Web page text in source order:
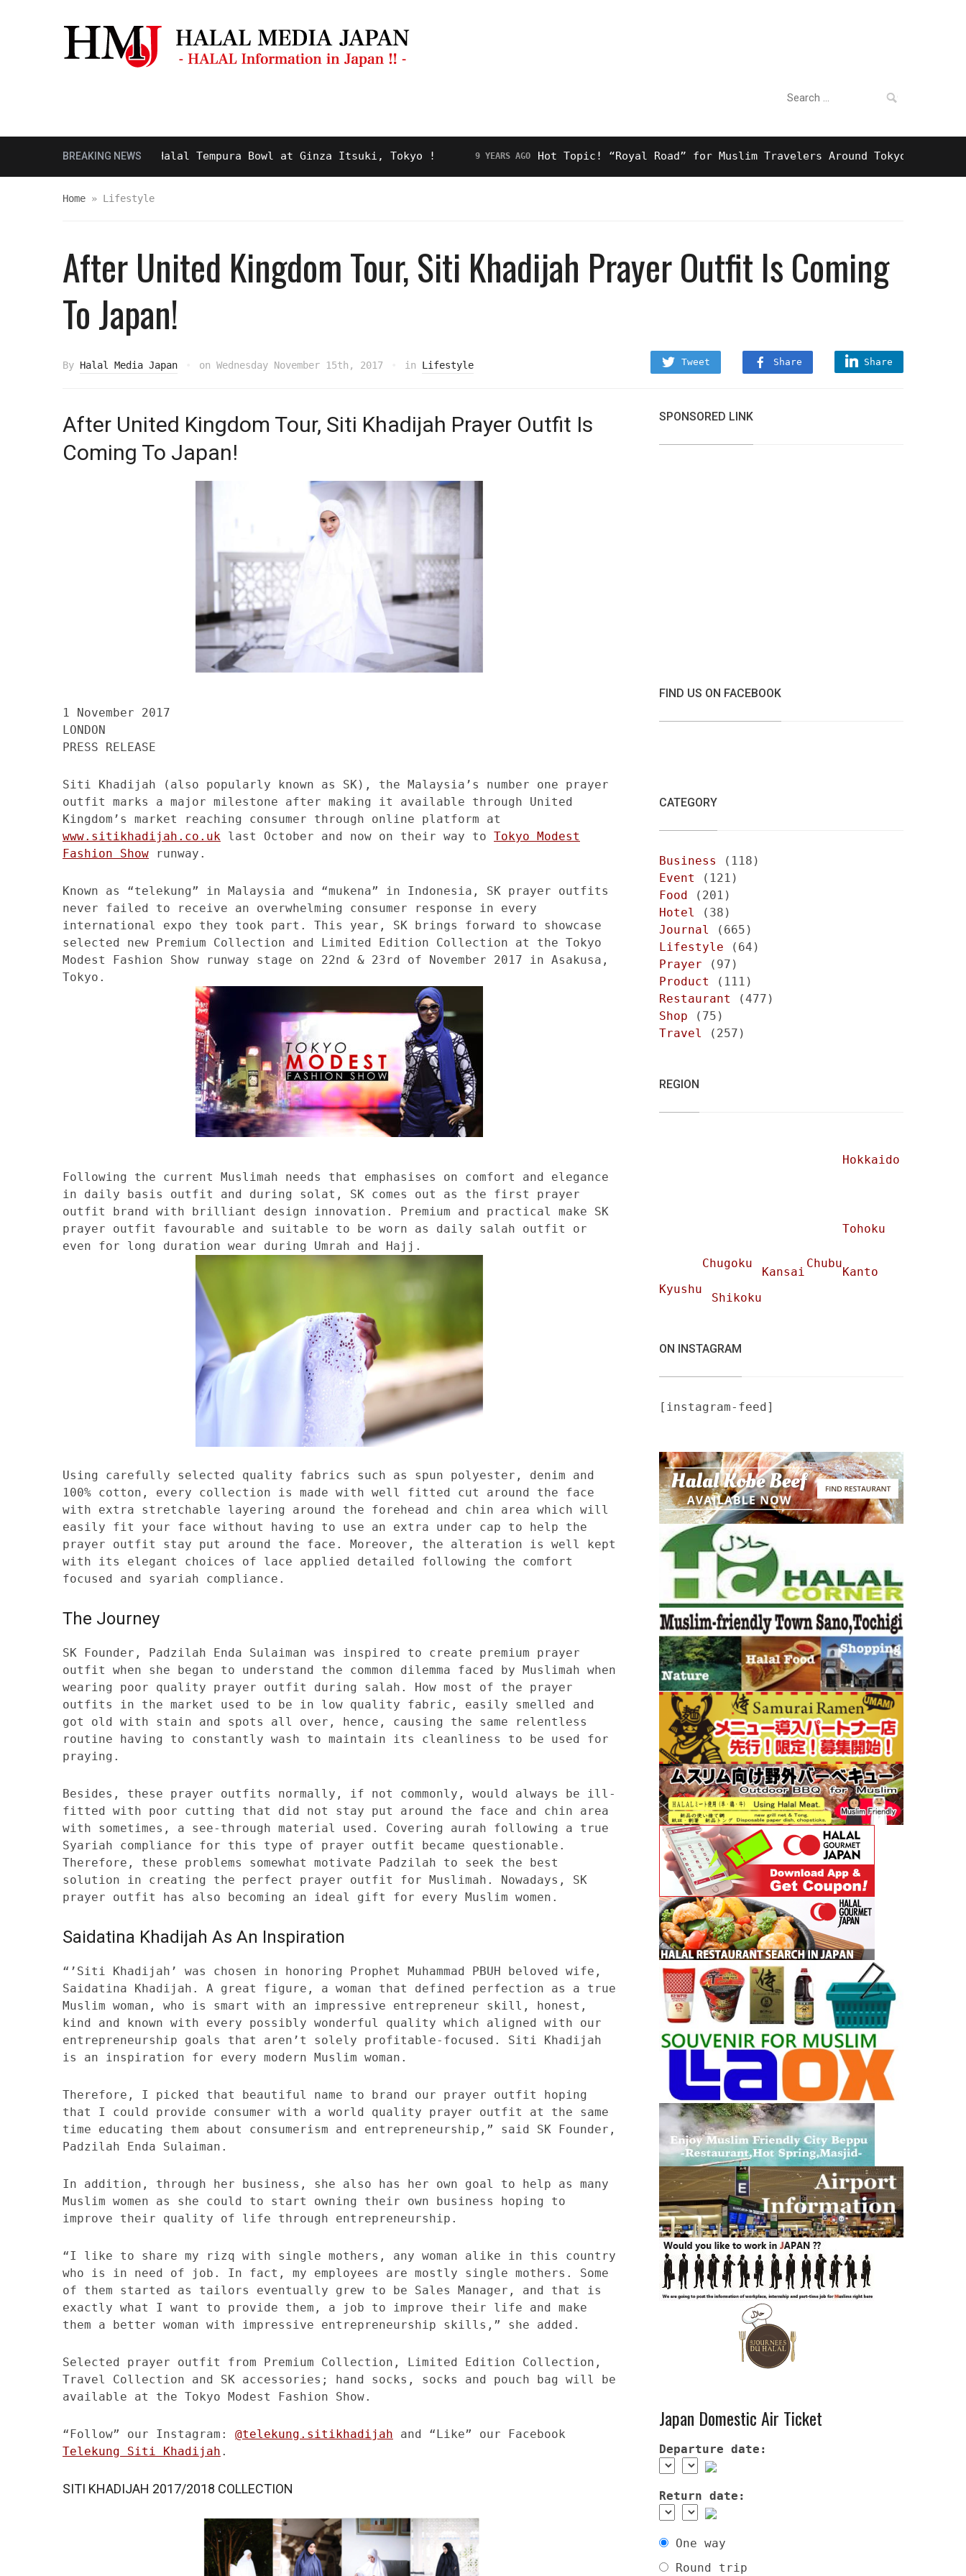
Search
BREAKING NEWS
and Delicious Halal Tempura Bowl at Ginza Itsuki, Tokyo ! 9 YEARS AGO Hot Topic! “Royal Road” for Muslim Travelers Around Tokyo And
Home » Lifestyle
After United Kingdom Tour, Siti Khadijah Prayer Outfit Is Coming
To Japan!
Tweet Share Share
By Halal Media Japan on Wednesday November 15th, 2017 in Lifestyle
After United Kingdom Tour, Siti Khadijah Prayer Outfit Is
Coming To Japan!
1 November 2017
LONDON
PRESS RELEASE
Siti Khadijah (also popularly known as SK), the Malaysia’s number one prayer
outfit marks a major milestone after making it available through United
Kingdom’s market reaching consumer through online platform at
www.sitikhadijah.co.uk last October and now on their way to Tokyo Modest
Fashion Show runway.
Known as “telekung” in Malaysia and “mukena” in Indonesia, SK prayer outfits
never failed to receive an overwhelming consumer response in every
international expo they took part. This year, SK brings forward to showcase
selected new Premium Collection and Limited Edition Collection at the Tokyo
Modest Fashion Show runway stage on 22nd & 23rd of November 2017 in Asakusa,
Tokyo.
Following the current Muslimah needs that emphasises on comfort and elegance
in daily basis outfit and during solat, SK comes out as the first prayer
outfit brand with brilliant design innovation. Premium and practical make SK
prayer outfit favourable and suitable to be worn as daily salah outfit or
even for long duration wear during Umrah and Hajj.
Using carefully selected quality fabrics such as spun polyester, denim and
100% cotton, every collection is made with well fitted cut around the face
with extra stretchable layering around the forehead and chin area which will
easily fit your face without having to use an extra under cap to help the
prayer outfit stay put around the face. Moreover, the alteration is well kept
with its elegant choices of lace applied detailed following the comfort
focused and syariah compliance.
The Journey
SK Founder, Padzilah Enda Sulaiman was inspired to create premium prayer
outfit when she began to understand the common dilemma faced by Muslimah when
wearing poor quality prayer outfit during salah. How most of the prayer
outfits in the market used to be in low quality fabric, easily smelled and
got old with stain and spots all over, hence, causing the same relentless
routine having to constantly wash to maintain its cleanliness to be used for
praying.
Besides, these prayer outfits normally, if not commonly, would always be ill-
fitted with poor cutting that did not stay put around the face and chin area
with sometimes, a see-through material used. Covering aurah following a true
Syariah compliance for this type of prayer outfit became questionable.
Therefore, these problems somewhat motivate Padzilah to seek the best
solution in creating the perfect prayer outfit for Muslimah. Nowadays, SK
prayer outfit has also becoming an ideal gift for every Muslim women.
Saidatina Khadijah As An Inspiration
“’Siti Khadijah’ was chosen in honoring Prophet Muhammad PBUH beloved wife,
Saidatina Khadijah. A great figure, a woman that defined perfection as a true
Muslim woman, who is smart with an impressive entrepreneur skill, honest,
kind and known with every possibly wonderful quality which aligned with our
entrepreneurship goals that aren’t solely profitable-focused. Siti Khadijah
is an inspiration for every modern Muslim woman.
Therefore, I picked that beautiful name to brand our prayer outfit hoping
that I could provide consumer with a world quality prayer outfit at the same
time educating them about consumerism and entrepreneurship,” said SK Founder,
Padzilah Enda Sulaiman.
In addition, through her business, she also has her own goal to help as many
Muslim women as she could to start owning their own business hoping to
improve their quality of life through entrepreneurship.
“I like to share my rizq with single mothers, any woman alike in this country
who is in need of job. In fact, my employees are mostly single mothers. Some
of them started as tailors eventually grew to be Sales Manager, and that is
exactly what I want to provide them, a job to improve their life and make
them a better woman with impressive entrepreneurship skills,” she added.
Selected prayer outfit from Premium Collection, Limited Edition Collection,
Travel Collection and SK accessories; hand socks, socks and pouch bag will be
available at the Tokyo Modest Fashion Show.
“Follow” our Instagram: @telekung.sitikhadijah and “Like” our Facebook
Telekung Siti Khadijah .
SITI KHADIJAH 2017/2018 COLLECTION
SPONSORED LINK
FIND US ON FACEBOOK
CATEGORY
Business
(118)
Event
(121)
Food (201)
Hotel
(38)
Journal
(665)
Lifestyle (64)
Prayer (97)
Product
(111)
Restaurant
(477)
Shop (75)
Travel
(257)
REGION
Hokkaido
Tohoku
Chubu
Chugoku
Kansai
Kanto
Kyushu
Shikoku
ON INSTAGRAM
[instagram-feed]
Japan Domestic Air Ticket
Departure date:
Return date:
One way
Round trip